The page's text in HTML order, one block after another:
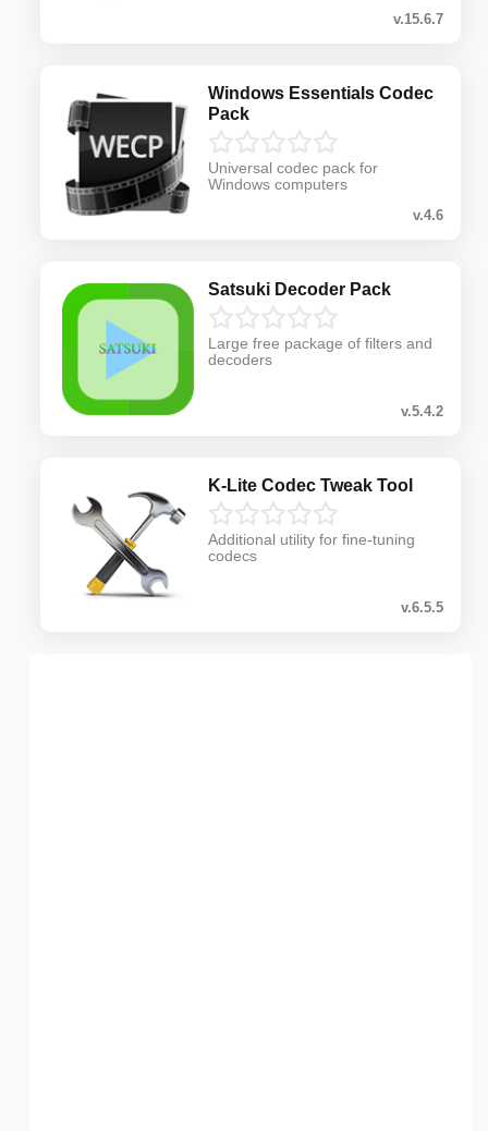
v.15.6.7
Windows Essentials Codec
Pack
Universal codec pack for
Windows computers
v.4.6
Satsuki Decoder Pack
Large free package of filters and
decoders
v.5.4.2
K-Lite Codec Tweak Tool
Additional utility for fine-tuning
codecs
v.6.5.5